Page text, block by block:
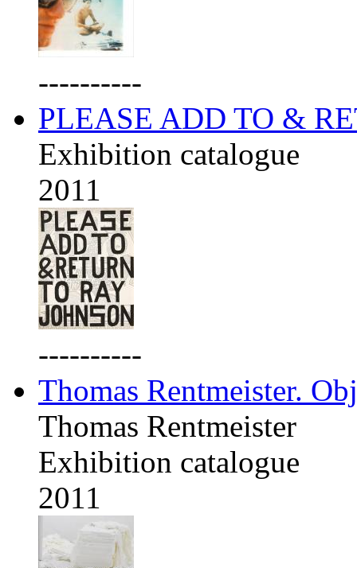
----------
PLEASE ADD TO &
Exhibition catalogue
2011
----------
Thomas Rentmeister.
Thomas Rentmeister
Exhibition catalogue
2011